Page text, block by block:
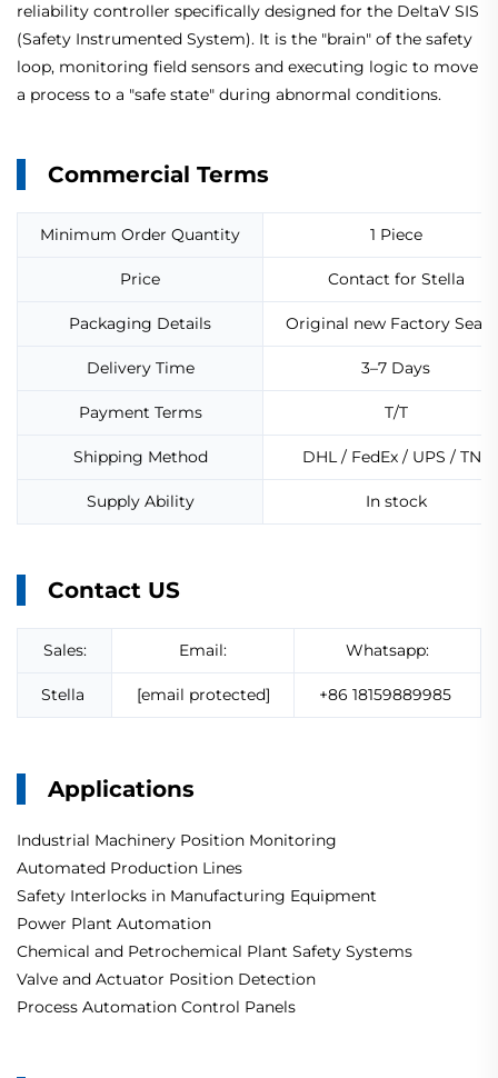
reliability controller specifically designed for the DeltaV SIS
(Safety Instrumented System). It is the "brain" of the safety
loop, monitoring field sensors and executing logic to move
a process to a "safe state" during abnormal conditions.
Commercial Terms
Minimum Order Quantity 1 Piece
Price Contact for Stella
Packaging Details Original new Factory
Delivery Time 3–7 Days
Payment Terms T/T
Shipping Method DHL / FedEx / UPS / TNT
Supply Ability In stock
Contact US
Sales: Email: Whatsapp:
Stella [email protected] +86 18159889985
Applications
Industrial Machinery Position Monitoring
Automated Production Lines
Safety Interlocks in Manufacturing Equipment
Power Plant Automation
Chemical and Petrochemical Plant Safety Systems
Valve and Actuator Position Detection
Process Automation Control Panels